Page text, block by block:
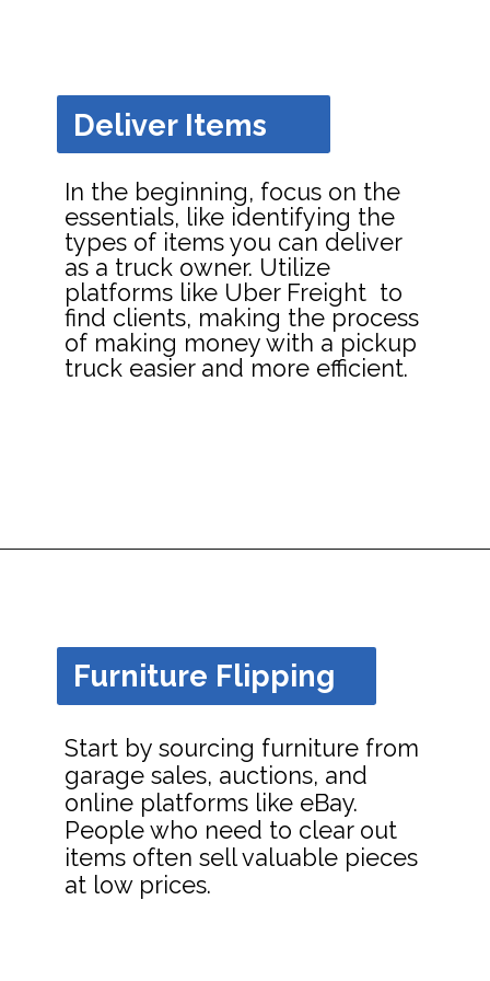
Deliver Items
In the beginning, focus on the
essentials, like identifying the
types of items you can deliver
as a truck owner. Utilize
platforms like Uber Freight to
find clients, making the process
of making money with a pickup
truck easier and more efficient.
Furniture Flipping
Start by sourcing furniture from
garage sales, auctions, and
online platforms like eBay.
People who need to clear out
items often sell valuable pieces
at low prices.